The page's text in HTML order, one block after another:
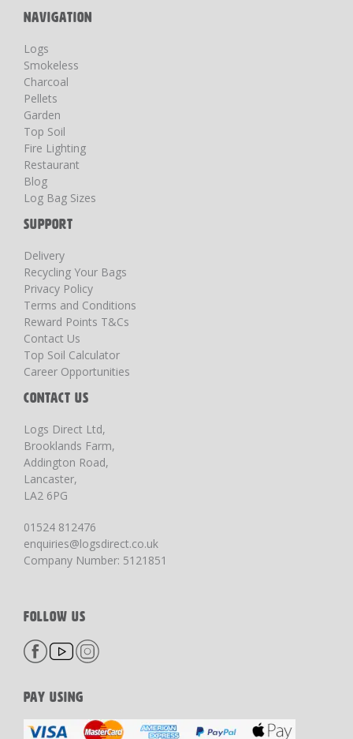
NAVIGATION
Logs
Smokeless
Charcoal
Pellets
Garden
Top Soil
Fire Lighting
Restaurant
Blog
Log Bag Sizes
SUPPORT
Delivery
Recycling Your Bags
Privacy Policy
Terms and Conditions
Reward Points T&Cs
Contact Us
Top Soil Calculator
Career Opportunities
CONTACT US
Logs Direct Ltd,
Brooklands Farm,
Addington Road,
Lancaster,
LA2 6PG
01524 812476
enquiries@logsdirect.co.uk
Company Number: 5121851
FOLLOW US
PAY USING